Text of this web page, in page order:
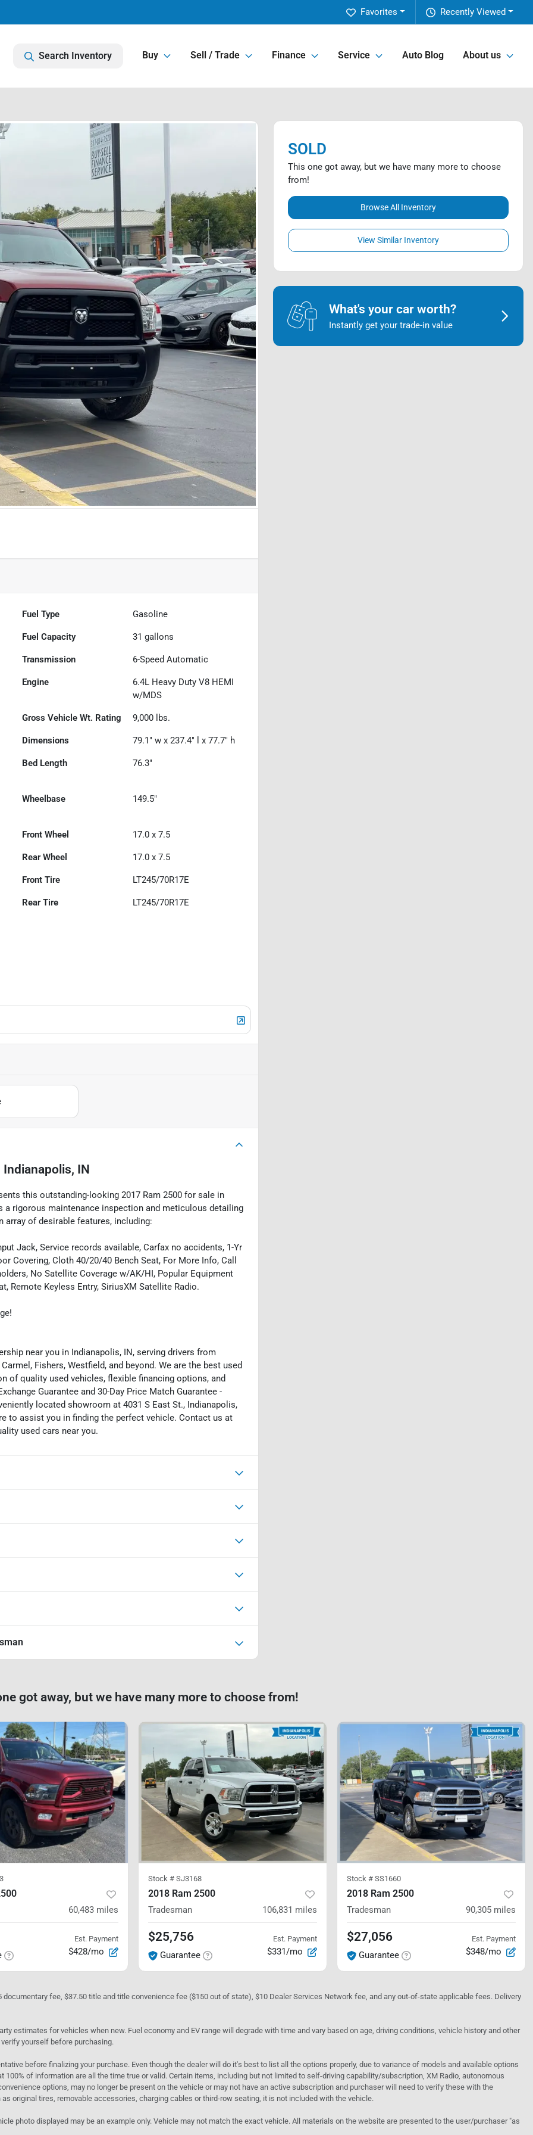
Recently Viewed
Favorites
Search Inventory Buy Sell / Trade Finance Service Auto Blog About us
Fuel Type Gasoline
Fuel Capacity 31 gallons
Transmission 6-Speed Automatic
Engine
6.4L Heavy Duty V8 HEMI
w/MDS
Gross Vehicle Wt. Rating 9,000 lbs.
Dimensions 79.1" w x 237.4" l x 77.7" h
Bed Length 76.3"
Wheelbase 149.5"
Front Wheel 17.0 x 7.5
Rear Wheel 17.0 x 7.5
Front Tire LT245/70R17E
Rear Tire LT245/70R17E
Indianapolis, IN
this outstanding-looking 2017 Ram 2500 for sale in
a rigorous maintenance inspection and meticulous detailing
array of desirable features, including:
Jack, Service records available, Carfax no accidents, 1-Yr
Covering, Cloth 40/20/40 Bench Seat, For More Info, Call
No Satellite Coverage w/AK/HI, Popular Equipment
Remote Keyless Entry, SiriusXM Satellite Radio.
near you in Indianapolis, IN, serving drivers from
Fishers, Westfield, and beyond. We are the best used
of quality used vehicles, flexible financing options, and
Guarantee and 30-Day Price Match Guarantee -
located showroom at 4031 S East St., Indianapolis,
to assist you in finding the perfect vehicle. Contact us at
used cars near you.
SOLD
This one got away, but we have many more to choose
from!
Browse All Inventory
View Similar Inventory
What's your car worth?
Instantly get your trade-in value
got away, but we have many more to choose from!
60,483 miles
Est. Payment
$428/mo
Stock # SJ3168
2018 Ram 2500
Tradesman 106,831 miles
$25,756
Guarantee
Est. Payment
$331/mo
Stock # SS1660
2018 Ram 2500
Tradesman 90,305 miles
$27,056
Guarantee
Est. Payment
$348/mo
fee, $37.50 title and title convenience fee ($150 out of state), $10 Dealer Services Network fee, and any out-of-state applicable fees. Delivery
estimates for vehicles when new. Fuel economy and EV range will degrade with time and vary based on age, driving conditions, vehicle history and other
yourself before purchasing.
before finalizing your purchase. Even though the dealer will do it's best to list all the options properly, due to variance of models and available options
of information are all the time true or valid. Certain items, including but not limited to self-driving capability/subscription, XM Radio, autonomous
options, may no longer be present on the vehicle or may not have an active subscription and purchaser will need to verify these with the
original tires, removable accessories, charging cables or third-row seating, it is not included with the vehicle.
photo displayed may be an example only. Vehicle may not match the exact vehicle. All materials on the website are presented to the user/purchaser "as